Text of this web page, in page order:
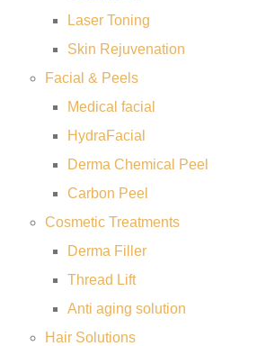
Laser Toning
Skin Rejuvenation
Facial & Peels
Medical facial
HydraFacial
Derma Chemical Peel
Carbon Peel
Cosmetic Treatments
Derma Filler
Thread Lift
Anti aging solution
Hair Solutions